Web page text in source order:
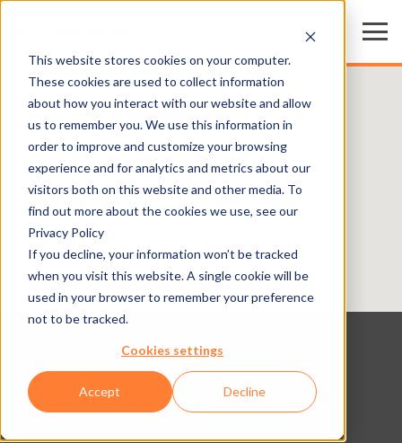
This website stores cookies on your computer.
These cookies are used to collect information
about how you interact with our website and allow
us to remember you. We use this information in
order to improve and customize your browsing
experience and for analytics and metrics about our
visitors both on this website and other media. To
find out more about the cookies we use, see our
Privacy Policy
If you decline, your information won’t be tracked
when you visit this website. A single cookie will be
used in your browser to remember your preference
not to be tracked.
Cookies settings
Accept Decline